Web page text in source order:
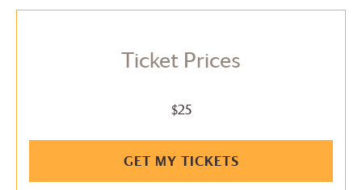
Ticket Prices
$25
GET MY TICKETS